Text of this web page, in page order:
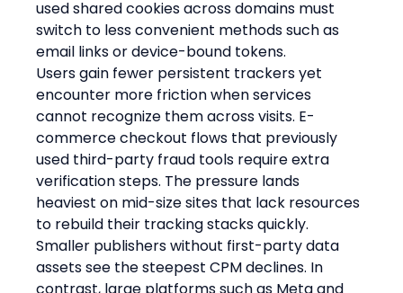
used shared cookies across domains must
switch to less convenient methods such as
email links or device-bound tokens.
Users gain fewer persistent trackers yet
encounter more friction when services
cannot recognize them across visits. E-
commerce checkout flows that previously
used third-party fraud tools require extra
verification steps. The pressure lands
heaviest on mid-size sites that lack resources
to rebuild their tracking stacks quickly.
Smaller publishers without first-party data
assets see the steepest CPM declines. In
contrast, large platforms such as Meta and